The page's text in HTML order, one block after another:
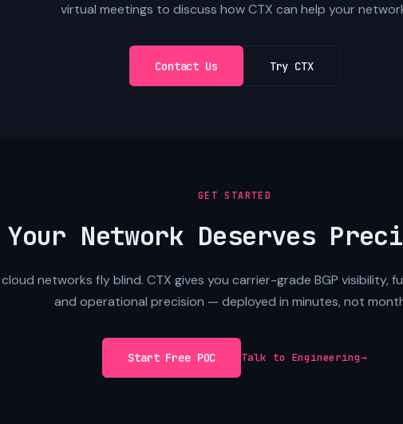
virtual meetings to discuss how CTX can help your
Contact Us Try CTX
GET STARTED
Your Network Deserves
networks fly blind. CTX gives you carrier-grade BGP visibility,
and operational precision — deployed in minutes, not
Start Free POC Talk to Engineering